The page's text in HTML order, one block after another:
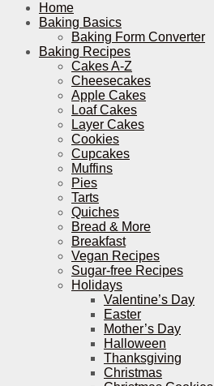
Home
Baking Basics
Baking Form Converter
Baking Recipes
Cakes A-Z
Cheesecakes
Apple Cakes
Loaf Cakes
Layer Cakes
Cookies
Cupcakes
Muffins
Pies
Tarts
Quiches
Bread & More
Breakfast
Vegan Recipes
Sugar-free Recipes
Holidays
Valentine’s Day
Easter
Mother’s Day
Halloween
Thanksgiving
Christmas